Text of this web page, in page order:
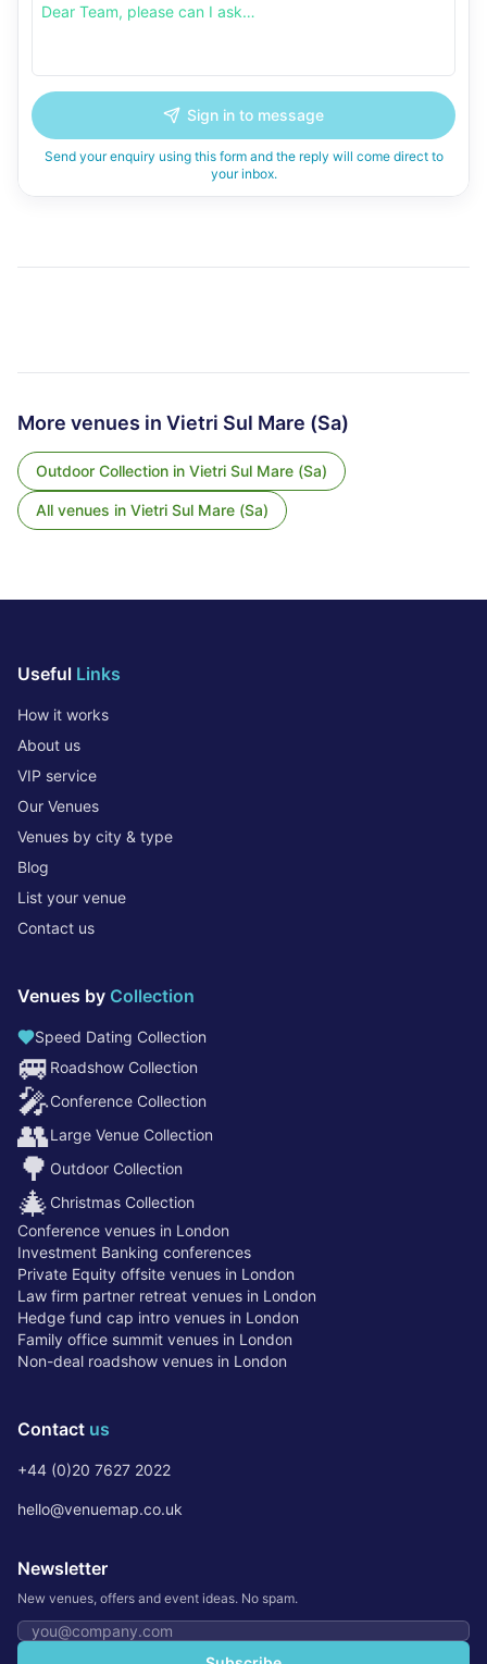
Sign in to message
Send your enquiry using this form and the reply will come direct to
your inbox.
More venues in Vietri Sul Mare (Sa)
Outdoor Collection in Vietri Sul Mare (Sa)
All venues in Vietri Sul Mare (Sa)
Useful Links
How it works
About us
VIP service
Our Venues
Venues by city & type
Blog
List your venue
Contact us
Venues by Collection
Speed Dating Collection
🚐 Roadshow Collection
🎤Conference Collection
👥Large Venue Collection
🌳 Outdoor Collection
🎄 Christmas Collection
Conference venues in London
Investment Banking conferences
Private Equity offsite venues in London
Law firm partner retreat venues in London
Hedge fund cap intro venues in London
Family office summit venues in London
Non-deal roadshow venues in London
Contact us
+44 (0)20 7627 2022
hello@venuemap.co.uk
Newsletter
New venues, offers and event ideas. No spam.
Email address